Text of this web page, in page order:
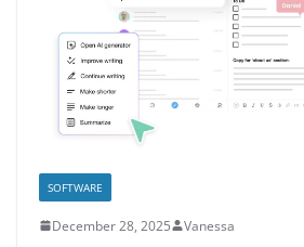
SOFTWARE
December 28, 2025 Vanessa